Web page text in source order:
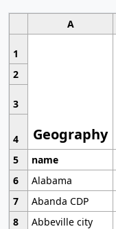
A
1
Geography
2
3
4
5
name
6
Alabama
7
Abanda CDP
8
Abbeville city